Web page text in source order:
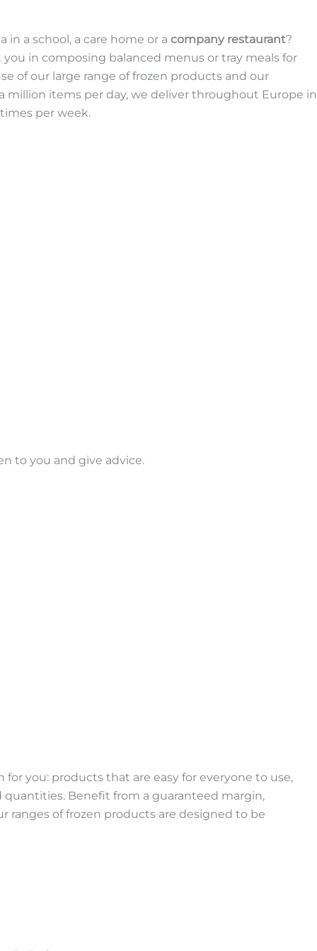
in a school, a care home or a company restaurant?
you in composing balanced menus or tray meals for
of our large range of frozen products and our
million items per day, we deliver throughout Europe in
per week.
to you and give advice.
you: products that are easy for everyone to use,
Benefit from a guaranteed margin,
ranges of frozen products are designed to be